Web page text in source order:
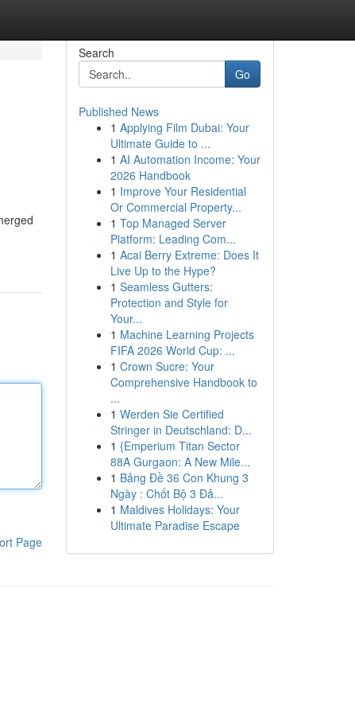
Page
Search
Go
Published News
1 Applying Film Dubai: Your
Ultimate Guide to ...
1 AI Automation Income: Your
2026 Handbook
1 Improve Your Residential
Or Commercial Property...
1 Top Managed Server
Platform: Leading Com...
1 Acai Berry Extreme: Does It
Live Up to the Hype?
1 Seamless Gutters:
Protection and Style for
Your...
1 Machine Learning Projects
FIFA 2026 World Cup: ...
1 Crown Sucre: Your
Comprehensive Handbook to
...
1 Werden Sie Certified
Stringer in Deutschland: D...
1 {Emperium Titan Sector
88A Gurgaon: A New Mile...
1 Bảng Đề 36 Con Khung 3
Ngày : Chốt Bộ 3 Đả...
1 Maldives Holidays: Your
Ultimate Paradise Escape